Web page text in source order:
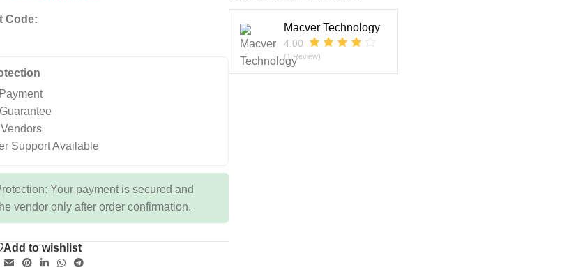
Code:
Support Available
Your payment is secured and
vendor only after order confirmation.
Add to wishlist
Macver Technology
4.00
(1 Review)